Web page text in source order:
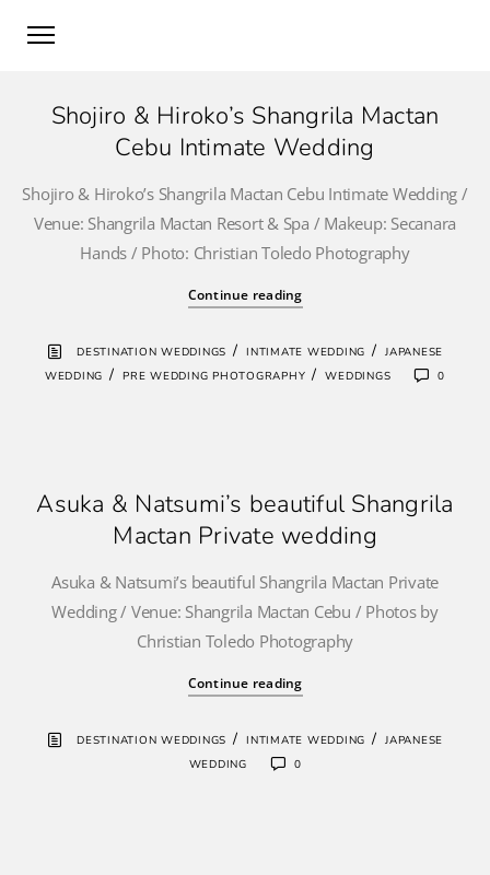
Shojiro & Hiroko’s Shangrila Mactan
Cebu Intimate Wedding
Shojiro & Hiroko’s Shangrila Mactan Cebu Intimate Wedding /
Venue: Shangrila Mactan Resort & Spa / Makeup: Secanara
Hands / Photo: Christian Toledo Photography
Continue reading
DESTINATION WEDDINGS / INTIMATE WEDDING / JAPANESE
WEDDING /PRE WEDDING PHOTOGRAPHY /WEDDINGS 0
Asuka & Natsumi’s beautiful Shangrila
Mactan Private wedding
Asuka & Natsumi’s beautiful Shangrila Mactan Private
Wedding / Venue: Shangrila Mactan Cebu / Photos by
Christian Toledo Photography
Continue reading
DESTINATION WEDDINGS / INTIMATE WEDDING / JAPANESE
WEDDING
0